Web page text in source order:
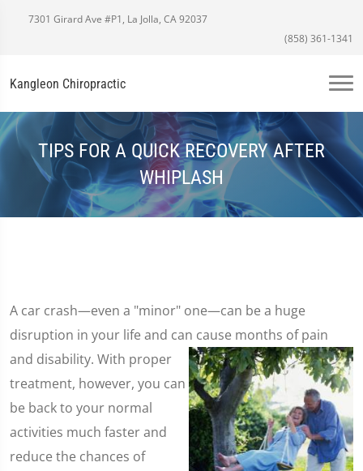
7301 Girard Ave #P1, La Jolla, CA 92037
(858) 361-1341
Kangleon Chiropractic
TIPS FOR A QUICK RECOVERY AFTER
WHIPLASH
A car crash—even a "minor" one—can be a huge
disruption in your life and can cause months of pain
and disability. With proper
treatment, however, you can
be back to your normal
activities much faster and
reduce the chances of